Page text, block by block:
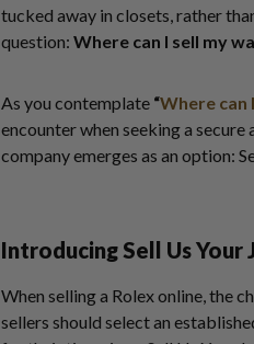
tucked away in closets, rather
question: Where can I sell my
As you contemplate “Where can
encounter when seeking a
company emerges as an option:
Introducing Sell Us Your
When selling a Rolex online, the
sellers should select an